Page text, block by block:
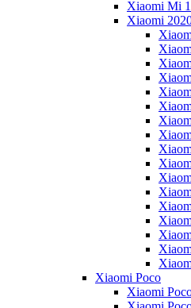
Xiaomi Mi
Xiaomi
Xiaomi Poco
Xiaomi